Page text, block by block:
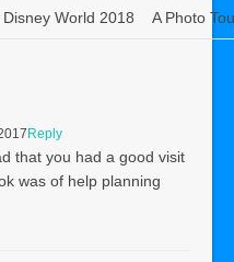
World 2018 A Photo
Reply
that you had a good visit
was of help planning